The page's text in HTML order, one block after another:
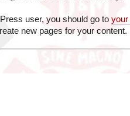
user, you should go to your
new pages for your content.